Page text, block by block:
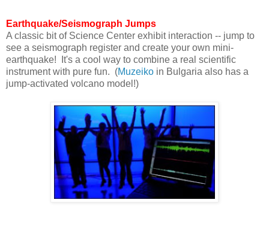
Earthquake/Seismograph Jumps
A classic bit of Science Center exhibit interaction -- jump to
see a seismograph register and create your own mini-
earthquake! It's a cool way to combine a real scientific
instrument with pure fun. (Muzeiko in Bulgaria also has a
jump-activated volcano model!)